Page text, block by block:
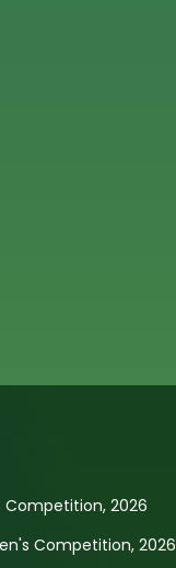
Competition, 2026
Competition, 2026